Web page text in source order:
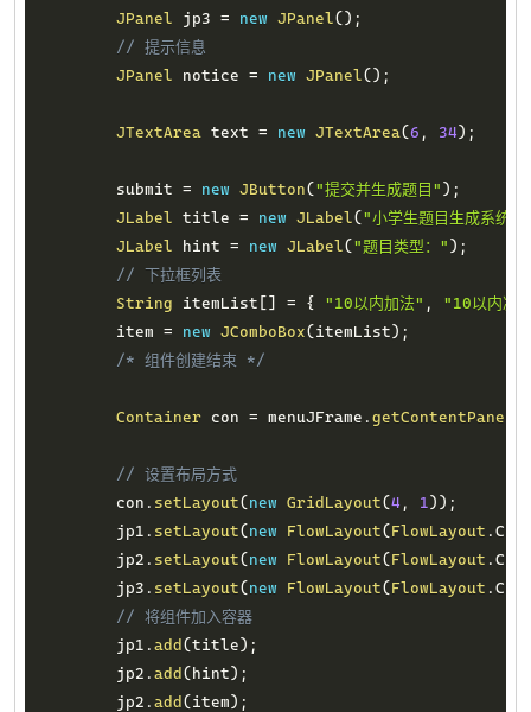
JPanel jp3 = new JPanel( ) ;
// 提示信息
JPanel notice = new JPanel( ) ;
JTextArea text = new JTextArea(6 , 34) ;
        submit
= new JButton( "提交并生成题目" ) ;
JLabel title = new JLabel( "小学生题目生成系统"
JLabel hint = new JLabel( "题目类型：" ) ;
// 下拉框列表
String itemList [ ] = { "10以内加法" ,
"10以内减
        item
= new JComboBox( itemList) ;
/* 组件创建结束 */
Container con = menuJFrame . getContentPane
// 设置布局方式
        con
. setLayout( new GridLayout(4 , 1) ) ;
        jp1
. setLayout( new FlowLayout( FlowLayout .
        jp2
. setLayout( new FlowLayout( FlowLayout .
        jp3
. setLayout( new FlowLayout( FlowLayout .
// 将组件加入容器
        jp1
. add (title) ;
        jp2
. add ( hint) ;
        jp2
. add ( item) ;